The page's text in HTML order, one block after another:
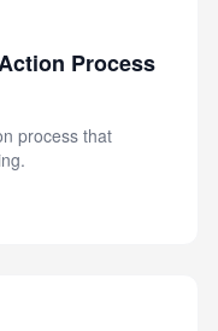
Process
process that